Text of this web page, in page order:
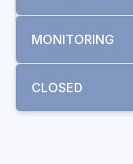
MONITORING
CLOSED